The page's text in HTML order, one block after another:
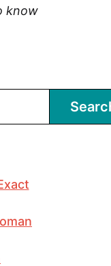
know